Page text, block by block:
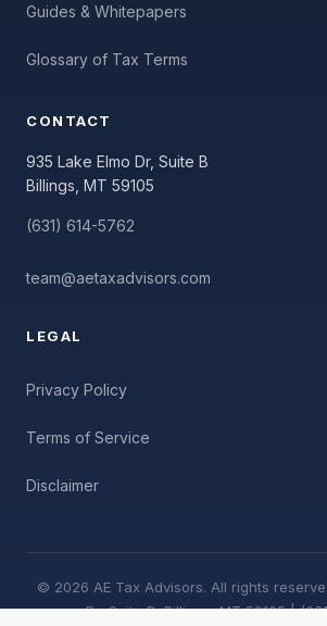
Guides & Whitepapers
Glossary of Tax Terms
CONTACT
935 Lake Elmo Dr, Suite B
Billings, MT 59105
(631) 614-5762
team@aetaxadvisors.com
LEGAL
Privacy Policy
Terms of Service
Disclaimer
© 2026 AE Tax Advisors. All rights
Dr, Suite B, Billings, MT 59105 |